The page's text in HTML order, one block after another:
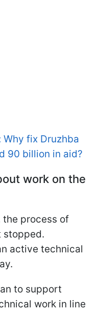
Why fix Druzhba
90 billion in aid?
work on the
process of
stopped.
active technical
to support
work in line